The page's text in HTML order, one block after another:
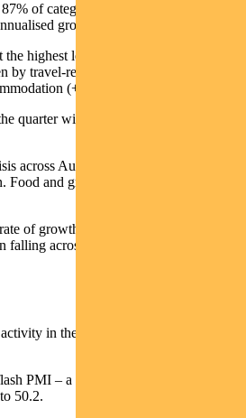
of categories in the inflation basket
growth.
highest level since 2008, at 5.5%
by travel-related categories including
(+19.8%).
quarter with the annual pace of
across Australia it is hard to see any
Food and grocery inflation remains high
of growth in business input costs,
falling across all industries since the mid
in the European Union continues
PMI – a measure of economic
50.2.